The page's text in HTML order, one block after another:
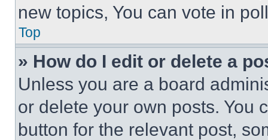
new topics, You can vote in
Top
» How do I edit or delete a
Unless you are a board
or delete your own posts. You
button for the relevant post,